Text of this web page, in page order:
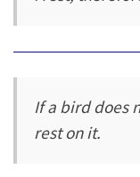
If a bird does
rest on it.